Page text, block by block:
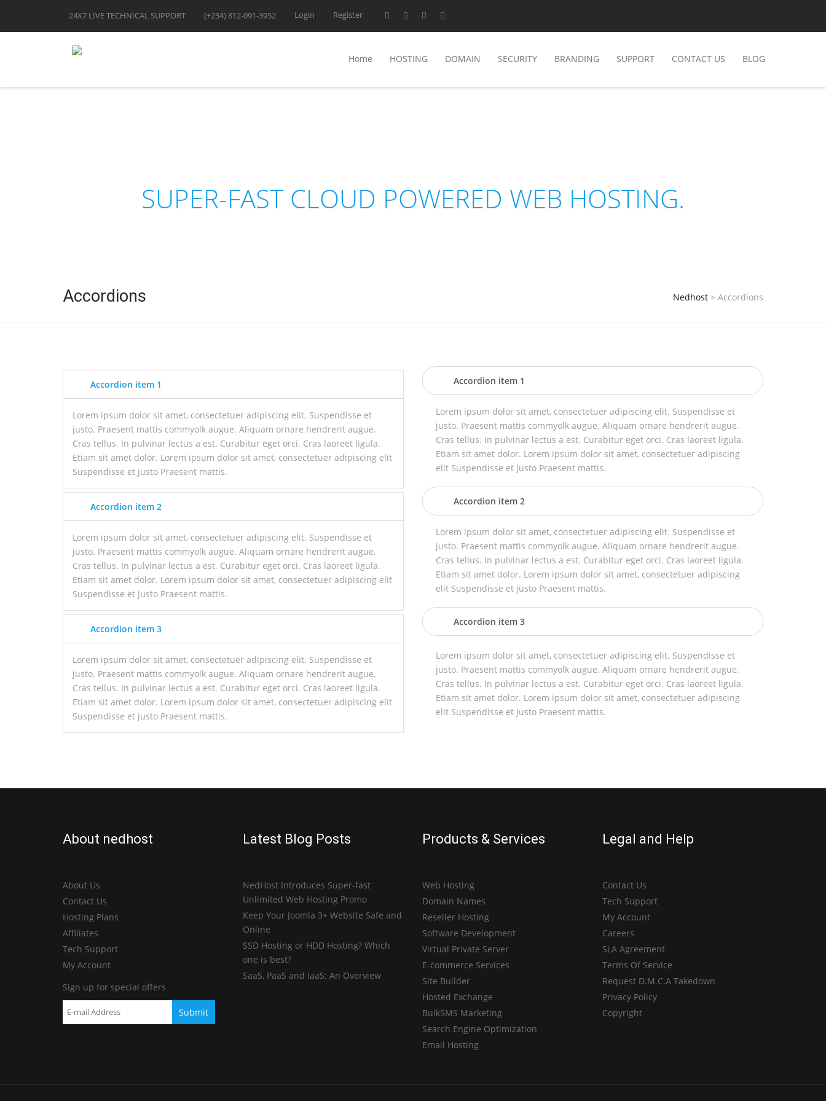
Login Register
(+234) 812-091-3952
24X7 LIVE TECHNICAL SUPPORT
Home HOSTING DOMAIN SECURITY BRANDING SUPPORT CONTACT US BLOG
SUPER-FAST CLOUD POWERED WEB HOSTING.
Accordions Nedhost > Accordions
Accordion item 1
Lorem ipsum dolor sit amet, consectetuer adipiscing elit. Suspendisse et
justo. Praesent mattis commyolk augue. Aliquam ornare hendrerit augue.
Cras tellus. In pulvinar lectus a est. Curabitur eget orci. Cras laoreet ligula.
Etiam sit amet dolor. Lorem ipsum dolor sit amet, consectetuer adipiscing elit
Suspendisse et justo Praesent mattis.
Accordion item 2
Lorem ipsum dolor sit amet, consectetuer adipiscing elit. Suspendisse et
justo. Praesent mattis commyolk augue. Aliquam ornare hendrerit augue.
Cras tellus. In pulvinar lectus a est. Curabitur eget orci. Cras laoreet ligula.
Etiam sit amet dolor. Lorem ipsum dolor sit amet, consectetuer adipiscing elit
Suspendisse et justo Praesent mattis.
Accordion item 3
Lorem ipsum dolor sit amet, consectetuer adipiscing elit. Suspendisse et
justo. Praesent mattis commyolk augue. Aliquam ornare hendrerit augue.
Cras tellus. In pulvinar lectus a est. Curabitur eget orci. Cras laoreet ligula.
Etiam sit amet dolor. Lorem ipsum dolor sit amet, consectetuer adipiscing elit
Suspendisse et justo Praesent mattis.
Accordion item 1
Lorem ipsum dolor sit amet, consectetuer adipiscing elit. Suspendisse et
justo. Praesent mattis commyolk augue. Aliquam ornare hendrerit augue.
Cras tellus. In pulvinar lectus a est. Curabitur eget orci. Cras laoreet ligula.
Etiam sit amet dolor. Lorem ipsum dolor sit amet, consectetuer adipiscing
elit Suspendisse et justo Praesent mattis.
Accordion item 2
Lorem ipsum dolor sit amet, consectetuer adipiscing elit. Suspendisse et
justo. Praesent mattis commyolk augue. Aliquam ornare hendrerit augue.
Cras tellus. In pulvinar lectus a est. Curabitur eget orci. Cras laoreet ligula.
Etiam sit amet dolor. Lorem ipsum dolor sit amet, consectetuer adipiscing
elit Suspendisse et justo Praesent mattis.
Accordion item 3
Lorem ipsum dolor sit amet, consectetuer adipiscing elit. Suspendisse et
justo. Praesent mattis commyolk augue. Aliquam ornare hendrerit augue.
Cras tellus. In pulvinar lectus a est. Curabitur eget orci. Cras laoreet ligula.
Etiam sit amet dolor. Lorem ipsum dolor sit amet, consectetuer adipiscing
elit Suspendisse et justo Praesent mattis.
About nedhost
About Us
Contact Us
Hosting Plans
Affiliates
Tech Support
My Account
Sign up for special offers
Latest Blog Posts
NedHost Introduces Super-fast
Unlimited Web Hosting Promo
Keep Your Joomla 3+ Website Safe and
Online
SSD Hosting or HDD Hosting? Which
one is best?
SaaS, PaaS and IaaS: An Overview
Products & Services
Web Hosting
Domain Names
Reseller Hosting
Software Development
Virtual Private Server
E-commerce Services
Site Builder
Hosted Exchange
BulkSMS Marketing
Search Engine Optimization
Email Hosting
Legal and Help
Contact Us
Tech Support
My Account
Careers
SLA Agreement
Terms Of Service
Request D.M.C.A Takedown
Privacy Policy
Copyright